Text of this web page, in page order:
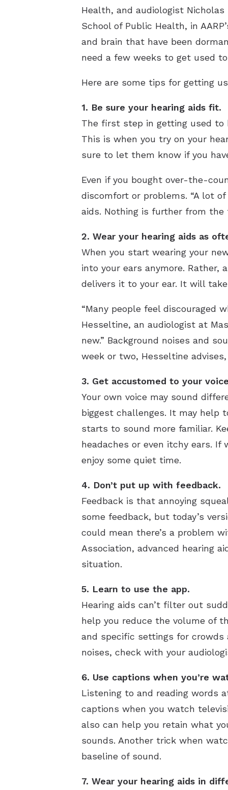
Health, and audiologist
School of Public Health, in
and brain that have been
need a few weeks to get used
Here are some tips for getting
1. Be sure your hearing aids fit.
The first step in getting used to
This is when you try on your
sure to let them know if you
Even if you bought over-the-
discomfort or problems. “A lot
aids. Nothing is further from the
2. Wear your hearing aids as
When you start wearing your
into your ears anymore. Rather,
delivers it to your ear. It will
“Many people feel discouraged
Hesseltine, an audiologist at
new.” Background noises and
week or two, Hesseltine
3. Get accustomed to your
Your own voice may sound
biggest challenges. It may help
starts to sound more familiar.
headaches or even itchy ears.
enjoy some quiet time.
4. Don’t put up with feedback.
Feedback is that annoying
some feedback, but today’s
could mean there’s a problem
Association, advanced hearing
situation.
5. Learn to use the app.
Hearing aids can’t filter out
help you reduce the volume of
and specific settings for crowds
noises, check with your
6. Use captions when you’re
Listening to and reading words
captions when you watch
also can help you retain what
sounds. Another trick when
baseline of sound.
7. Wear your hearing aids in